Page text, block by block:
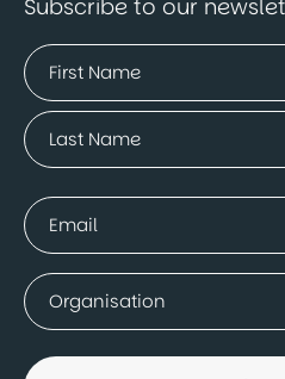
Subscribe to our
Name
(Required)
First
Email
(Required)
Company
(Required)